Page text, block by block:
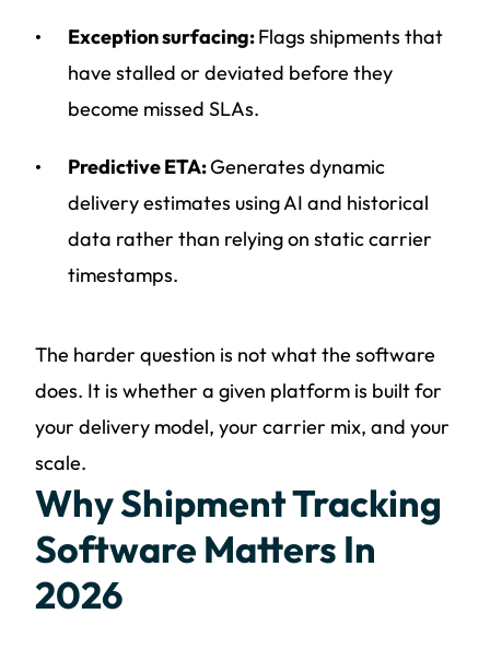
Exception surfacing:Flags shipments that
have stalled or deviated before they
become missed SLAs.
Predictive ETA:Generates dynamic
delivery estimates using AI and historical
data rather than relying on static carrier
timestamps.
The harder question is not what the software
does. It is whether a given platform is built for
your delivery model, your carrier mix, and your
scale.
Why Shipment Tracking
Software Matters In
2026